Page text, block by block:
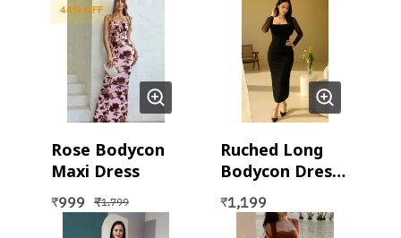
(2 pc set)
44% OFF
Rose Bodycon
Maxi Dress
₹999 ₹1,799
Ruched Long
Bodycon Dress
With full
Sleeves
₹1,199